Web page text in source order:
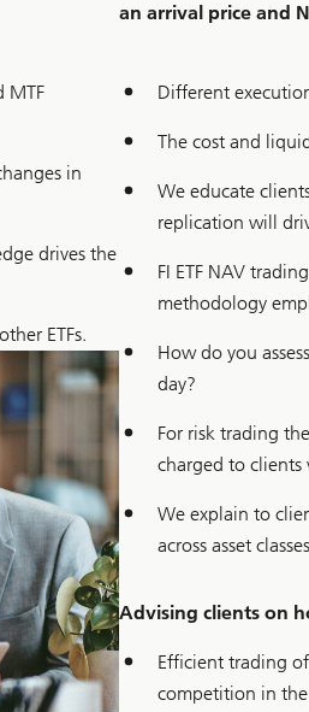
MTF
in
drives the
ETFs.
an arrival price and
Different
The cost and
We educate
replication will
FI ETF NAV
methodology
How do you
day?
For risk trading
charged to clients
We explain to
across asset
Advising clients on
Efficient trading
competition in the